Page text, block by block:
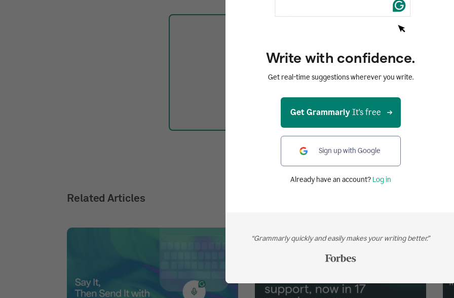
Works on all your favorite websites
Related Articles
Write with confidence.
Get real-time suggestions wherever you write.
Get Grammarly It's free
Sign up with Google
Already have an account? Log in
“Grammarly quickly and easily makes your writing better.”